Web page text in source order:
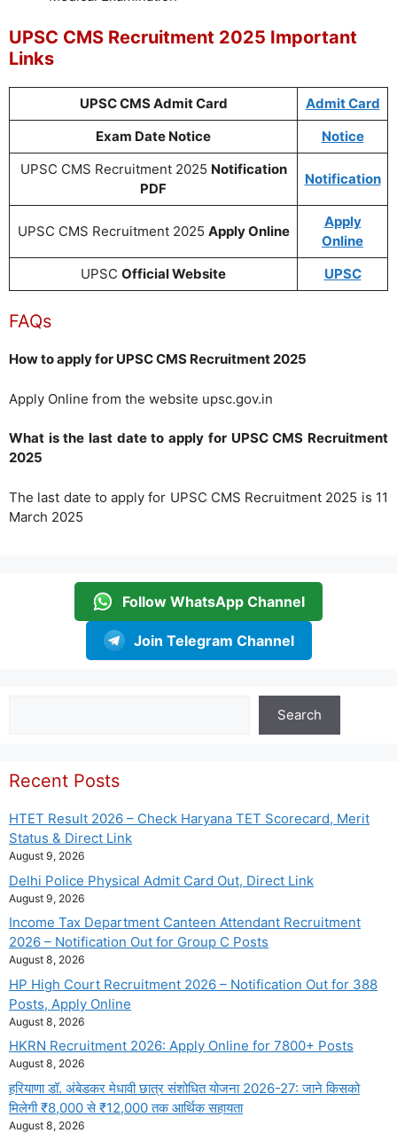
UPSC CMS Recruitment 2025 Important
Links
UPSC CMS Admit Card
Admit Card
Exam Date Notice
Notice
UPSC CMS Recruitment 2025 Notification
PDF
Notification
UPSC CMS Recruitment 2025 Apply Online
Apply
Online
UPSC Official Website UPSC
FAQs
How to apply for UPSC CMS Recruitment 2025
Apply Online from the website upsc.gov.in
What is the last date to apply for UPSC CMS Recruitment
2025
The last date to apply for UPSC CMS Recruitment 2025 is 11
March 2025
Follow WhatsApp Channel
Join Telegram Channel
Search
Recent Posts
HTET Result 2026 – Check Haryana TET Scorecard, Merit
Status & Direct Link
August 9, 2026
Delhi Police Physical Admit Card Out, Direct Link
August 9, 2026
Income Tax Department Canteen Attendant Recruitment
2026 – Notification Out for Group C Posts
August 8, 2026
HP High Court Recruitment 2026 – Notification Out for 388
Posts, Apply Online
August 8, 2026
HKRN Recruitment 2026: Apply Online for 7800+ Posts
August 8, 2026
हरियाणा डॉ. अंबेडकर मेधावी छात्र संशोधित योजना 2026-27: जाने किसको
मिलेगी ₹8,000 से ₹12,000 तक आर्थिक सहायता
August 8, 2026